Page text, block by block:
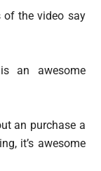
of the video say
an awesome
an purchase a
it’s awesome